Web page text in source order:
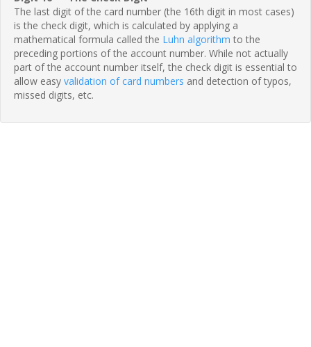
The last digit of the card number (the 16th digit in most cases)
is the check digit, which is calculated by applying a
mathematical formula called the Luhn algorithm to the
preceding portions of the account number. While not actually
part of the account number itself, the check digit is essential to
allow easy validation of card numbers and detection of typos,
missed digits, etc.